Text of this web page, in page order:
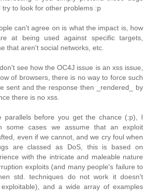
try to look for other problems :p
can't agree on is what the impact is, how
at being used against specific targets,
that aren't social networks, etc.
see how the OC4J issue is an xss issue,
of browsers, there is no way to force such
sent and the response then _rendered_ by
there is no xss.
parallels before you get the chance (:p), I
some cases we assume that an exploit
even if we cannot, and we cry foul when
are classed as DoS, this is based on
with the intricate and maleable nature
exploits (and many people's failure to
std. techniques do not work it doesn't
and a wide array of examples